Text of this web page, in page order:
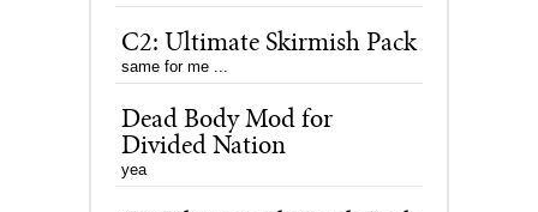
C2: Ultimate Skirmish Pack
same for me ...
Dead Body Mod for
Divided Nation
yea